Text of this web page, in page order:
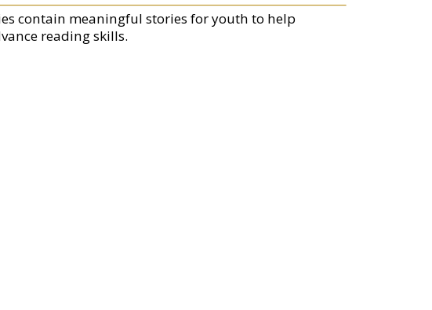
contain meaningful stories for youth to help
reading skills.